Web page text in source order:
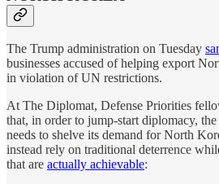
The Trump administration on Tuesday
businesses accused of helping export
in violation of UN restrictions.
At The Diplomat, Defense Priorities
that, in order to jump-start diplomacy,
needs to shelve its demand for North
instead rely on traditional deterrence
that are actually achievable: